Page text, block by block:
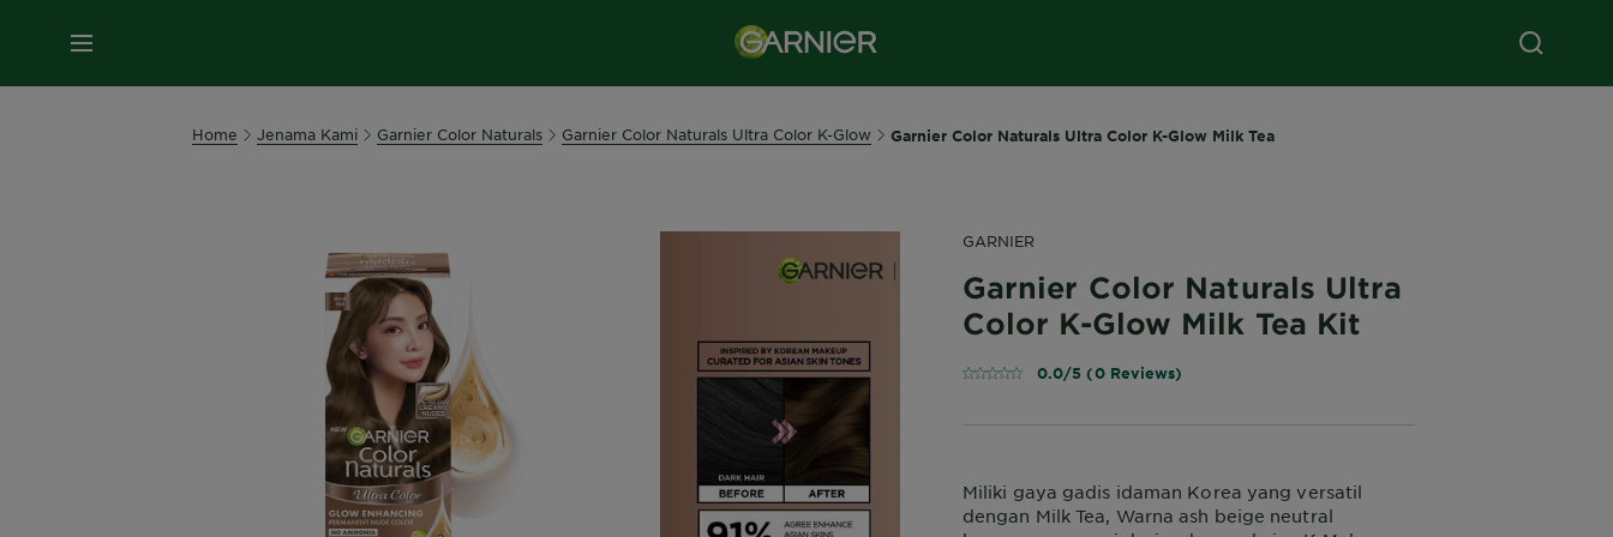
MENU
Home Jenama Kami Garnier Color Naturals Garnier Color Naturals Ultra Color K-Glow Garnier Color Naturals Ultra Color K-Glow Milk Tea
GARNIER
Garnier Color Naturals Ultra
Color K-Glow Milk Tea Kit
0.0/5 (0 Reviews)
Miliki gaya gadis idaman Korea yang versatil
dengan Milk Tea, Warna ash beige neutral